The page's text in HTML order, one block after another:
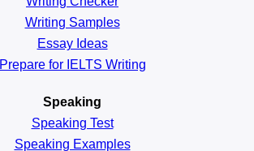
Writing Samples
Essay Ideas
Prepare for IELTS Writing
Speaking
Speaking Test
Speaking Examples